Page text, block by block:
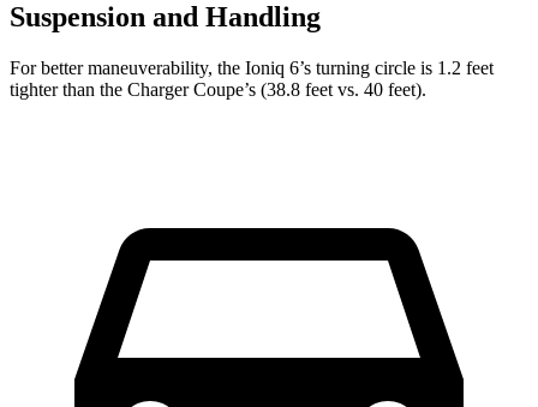
Suspension and Handling
For better maneuverability, the Ioniq 6’s turning circle is 1.2 feet
tighter than the Charger Coupe’s (38.8 feet vs. 40 feet).